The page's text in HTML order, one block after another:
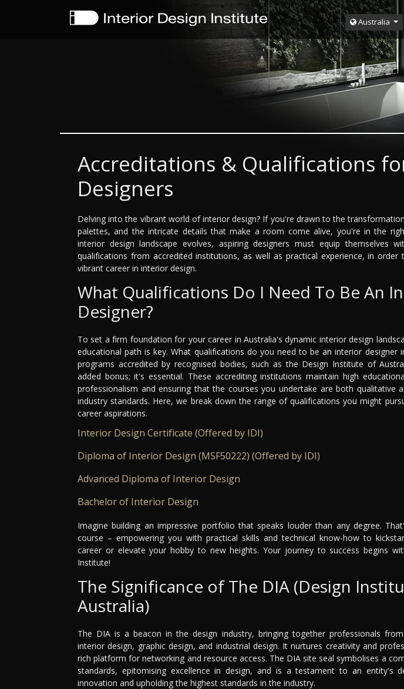
Australia
Accreditations & Qualifications
Designers
Delving into the vibrant world of interior design? If you're drawn to the
palettes, and the intricate details that make a room come alive, you're in the
interior design landscape evolves, aspiring designers must equip themselves
qualifications from accredited institutions, as well as practical experience, in
vibrant career in interior design.
What Qualifications Do I Need To Be An
Designer?
To set a firm foundation for your career in Australia's dynamic interior design
educational path is key. What qualifications do you need to be an interior designer
programs accredited by recognised bodies, such as the Design Institute of
added bonus; it's essential. These accrediting institutions maintain high
professionalism and ensuring that the courses you undertake are both qualitative
industry standards. Here, we break down the range of qualifications you might
career aspirations.
Interior Design Certificate (Offered by IDI)
Diploma of Interior Design (MSF50222) (Offered by IDI)
Advanced Diploma of Interior Design
Bachelor of Interior Design
Imagine building an impressive portfolio that speaks louder than any degree.
course – empowering you with practical skills and technical know-how to
career or elevate your hobby to new heights. Your journey to success begins
Institute!
The Significance of The DIA (Design
Australia)
The DIA is a beacon in the design industry, bringing together professionals
interior design, graphic design, and industrial design. It nurtures creativity and
rich platform for networking and resource access. The DIA site seal symbolises a
standards, epitomising excellence in design, and is a testament to an entity's
innovation and upholding the highest standards in the industry.